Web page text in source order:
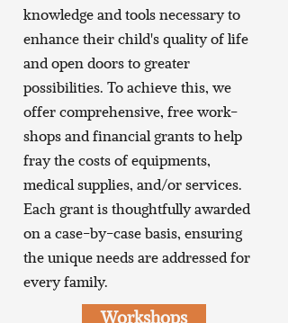
knowledge and tools necessary to
enhance their child's quality of life
and open doors to greater
possibilities. To achieve this, we
offer comprehensive, free work-
shops and financial grants to help
fray the costs of equipments,
medical supplies, and/or services.
Each grant is thoughtfully awarded
on a case-by-case basis, ensuring
the unique needs are addressed for
every family.
Workshops